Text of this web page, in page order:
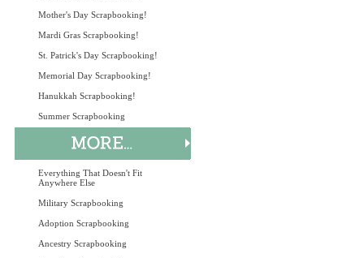
Mother's Day Scrapbooking!
Mardi Gras Scrapbooking!
St. Patrick's Day Scrapbooking!
Memorial Day Scrapbooking!
Hanukkah Scrapbooking!
Summer Scrapbooking
Everything That Doesn't Fit
Anywhere Else
Military Scrapbooking
Adoption Scrapbooking
Ancestry Scrapbooking